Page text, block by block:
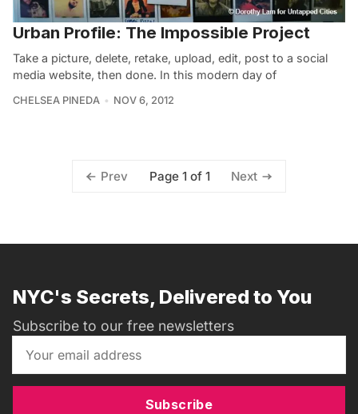
Urban Profile: The Impossible Project
Take a picture, delete, retake, upload, edit, post to a social
media website, then done. In this modern day of
CHELSEA PINEDA NOV 6, 2012
Prev Page 1 of 1 Next
NYC's Secrets, Delivered to You
Subscribe to our free newsletters
Subscribe